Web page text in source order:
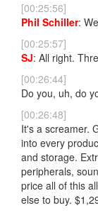
[00:25:56]
Phil Schiller:
[00:25:57]
SJ: All right.
[00:26:44]
Do you, uh, do
[00:26:48]
It's a screamer.
into every
and storage.
peripherals,
price all of this
else to buy.